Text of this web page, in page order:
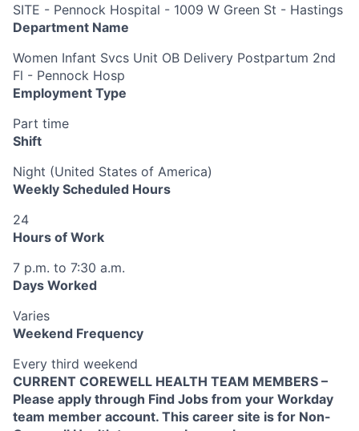
SITE - Pennock Hospital - 1009 W Green St - Hastings
Department Name
Women Infant Svcs Unit OB Delivery Postpartum 2nd
Fl - Pennock Hosp
Employment Type
Part time
Shift
Night (United States of America)
Weekly Scheduled Hours
24
Hours of Work
7 p.m. to 7:30 a.m.
Days Worked
Varies
Weekend Frequency
Every third weekend
CURRENT COREWELL HEALTH TEAM MEMBERS –
Please apply through Find Jobs from your Workday
team member account. This career site is for Non-